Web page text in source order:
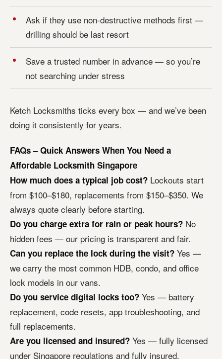
Ask if they use non-destructive methods first —
drilling should be last resort
Save a trusted number in advance — so you’re
not searching under stress
Ketch Locksmiths ticks every box — and we’ve been
doing it consistently for years.
FAQs – Quick Answers When You Need a
Affordable Locksmith Singapore
How much does a typical job cost? Lockouts start
from $100–$180, replacements from $150–$350. We
always quote clearly before starting.
Do you charge extra for rain or peak hours? No
hidden fees — our pricing is transparent and fair.
Can you replace the lock during the visit? Yes —
we carry the most common HDB, condo, and office
lock models in our vans.
Do you service digital locks too? Yes — battery
replacement, code resets, app troubleshooting, and
full replacements.
Are you licensed and insured? Yes — fully licensed
under Singapore regulations and fully insured.